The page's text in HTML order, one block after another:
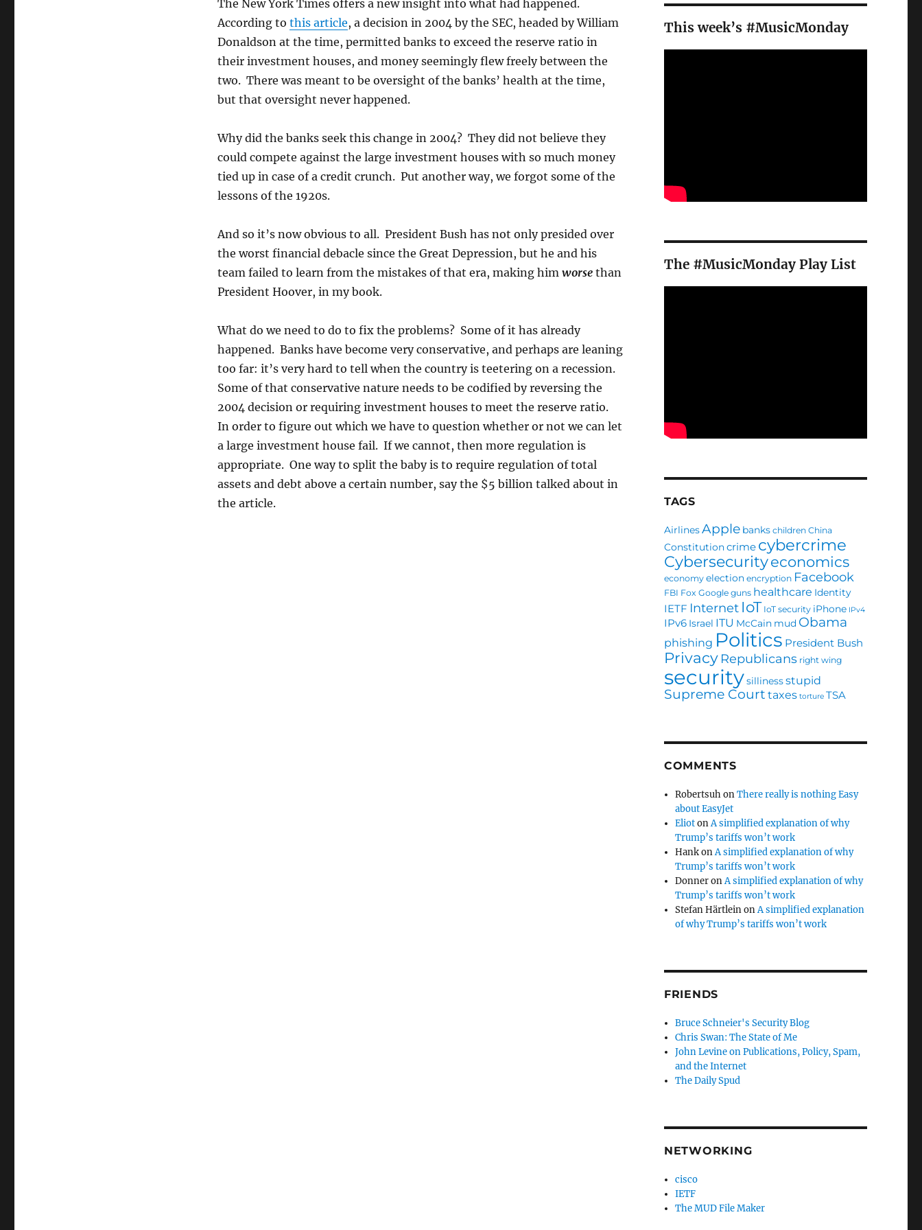
The New York Times offers a new insight into what had happened.
According to this article, a decision in 2004 by the SEC, headed by William
Donaldson at the time, permitted banks to exceed the reserve ratio in
their investment houses, and money seemingly flew freely between the
two. There was meant to be oversight of the banks’ health at the time,
but that oversight never happened.
Why did the banks seek this change in 2004? They did not believe they
could compete against the large investment houses with so much money
tied up in case of a credit crunch. Put another way, we forgot some of the
lessons of the 1920s.
And so it’s now obvious to all. President Bush has not only presided over
the worst financial debacle since the Great Depression, but he and his
team failed to learn from the mistakes of that era, making him worsethan
President Hoover, in my book.
What do we need to do to fix the problems? Some of it has already
happened. Banks have become very conservative, and perhaps are leaning
too far: it’s very hard to tell when the country is teetering on a recession.
Some of that conservative nature needs to be codified by reversing the
2004 decision or requiring investment houses to meet the reserve ratio.
In order to figure out which we have to question whether or not we can let
a large investment house fail. If we cannot, then more regulation is
appropriate. One way to split the baby is to require regulation of total
assets and debt above a certain number, say the $5 billion talked about in
the article.
This week’s #MusicMonday
The #MusicMonday Play List
TAGS
AirlinesApple banks children China
Constitutioncrime cybercrime
Cybersecurityeconomics
economy election encryption Facebook
FBI Fox Google guns healthcare Identity
IETF Internet IoT IoT security iPhone IPv4
IPv6 Israel ITU McCain mud Obama
phishing Politics President Bush
Privacy Republicans right wing
securitysillinessstupid
Supreme Court taxes torture TSA
COMMENTS
RobertsuhonThere really is nothing Easy
about EasyJet
EliotonA simplified explanation of why
Trump’s tariffs won’t work
HankonA simplified explanation of why
Trump’s tariffs won’t work
DonneronA simplified explanation of why
Trump’s tariffs won’t work
Stefan HärtleinonA simplified explanation
of why Trump’s tariffs won’t work
FRIENDS
Bruce Schneier's Security Blog
Chris Swan: The State of Me
John Levine on Publications, Policy, Spam,
and the Internet
The Daily Spud
NETWORKING
cisco
IETF
The MUD File Maker